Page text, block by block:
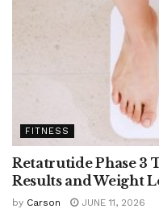
FITNESS
Retatrutide Phase 3
Results and Weight
by Carson JUNE 11, 2026